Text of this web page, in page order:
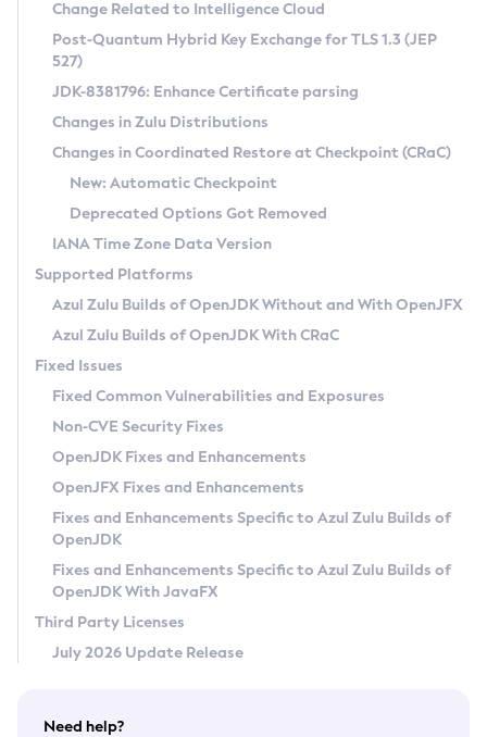
Supported (Zulu SA) on Linux
DEB
RPM
APK
Docker
Chainguard Docker
Free Distribution (Zulu CA) on Linux
DEB
RPM
APK
TAR.GZ
Docker
Paketo Buildpacks
Installing on Windows
Installing on macOS
Using SDKMAN! on Linux and macOS
Using Azul Metadata API
Updating Azul Zulu
Uninstalling Azul Zulu
Windows
macOS
Linux
Other Distributions
Managing Multiple Azul Zulu Versions
Windows
macOS
Linux
CVE and Version Search
CVE Search Tool
CVE History Tool
Version Search Tool
Commercial Compatibility Kit
IcedTea-Web
About IcedTea-Web
Release Notes
Download and Installation
How to Use IcedTea-Web
How to Use Deployment Ruleset
Configuration Options
Detailed Info
Versioning and Naming Conventions
Configuring Security Providers
Migrating Discovery to Metadata API
Timezone Updater
Incubator and Preview Features
Using Java Flight Recorder
FIPS integration in Zulu
Coordinated Restore at Checkpoint
(CRaC)
GC Log Analyzer
Azul Mission Control
Legal Notice
Privacy Policy
Legal
Terms of Use
Change Related to Intelligence Cloud
Post-Quantum Hybrid Key Exchange for TLS 1.3 (JEP
527)
JDK-8381796: Enhance Certificate parsing
Changes in Zulu Distributions
Changes in Coordinated Restore at Checkpoint (CRaC)
New: Automatic Checkpoint
Deprecated Options Got Removed
IANA Time Zone Data Version
Supported Platforms
Azul Zulu Builds of OpenJDK Without and With OpenJFX
Azul Zulu Builds of OpenJDK With CRaC
Fixed Issues
Fixed Common Vulnerabilities and Exposures
Non-CVE Security Fixes
OpenJDK Fixes and Enhancements
OpenJFX Fixes and Enhancements
Fixes and Enhancements Specific to Azul Zulu Builds of
OpenJDK
Fixes and Enhancements Specific to Azul Zulu Builds of
OpenJDK With JavaFX
Third Party Licenses
July 2026 Update Release
Need help?